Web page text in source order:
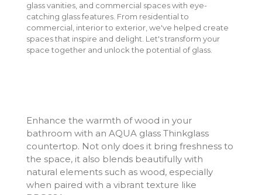
glass vanities, and commercial spaces with eye-
catching glass features. From residential to
commercial, interior to exterior, we've helped create
spaces that inspire and delight. Let's transform your
space together and unlock the potential of glass.
Enhance the warmth of wood in your
bathroom with an AQUA glass Thinkglass
countertop. Not only does it bring freshness to
the space, it also blends beautifully with
natural elements such as wood, especially
when paired with a vibrant texture like